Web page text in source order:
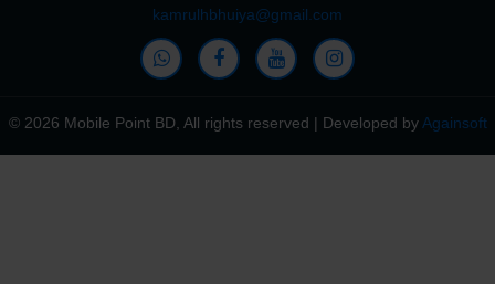
kamrulhbhuiya@gmail.com
© 2026 Mobile Point BD, All rights reserved | Developed by Againsoft